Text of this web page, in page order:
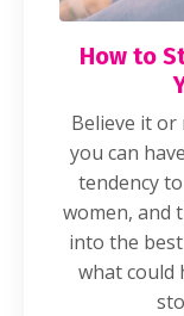
How to
Believe it or
you can
tendency
women, and
into the
what could